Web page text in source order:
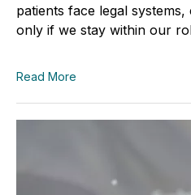
patients face legal
only if we stay within our
Read More